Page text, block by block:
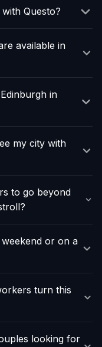
Questo?
available in
in
my city with
to go beyond
or on a
turn this
looking for